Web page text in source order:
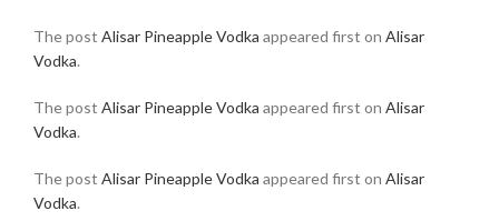
The post Alisar Pineapple Vodka appeared first on Alisar
Vodka.
The post Alisar Pineapple Vodka appeared first on Alisar
Vodka.
The post Alisar Pineapple Vodka appeared first on Alisar
Vodka.